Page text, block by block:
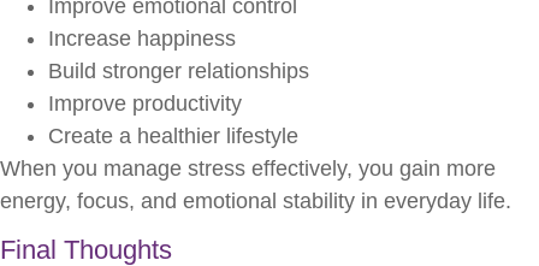
Improve emotional control
Increase happiness
Build stronger relationships
Improve productivity
Create a healthier lifestyle
When you manage stress effectively, you gain more
energy, focus, and emotional stability in everyday life.
Final Thoughts